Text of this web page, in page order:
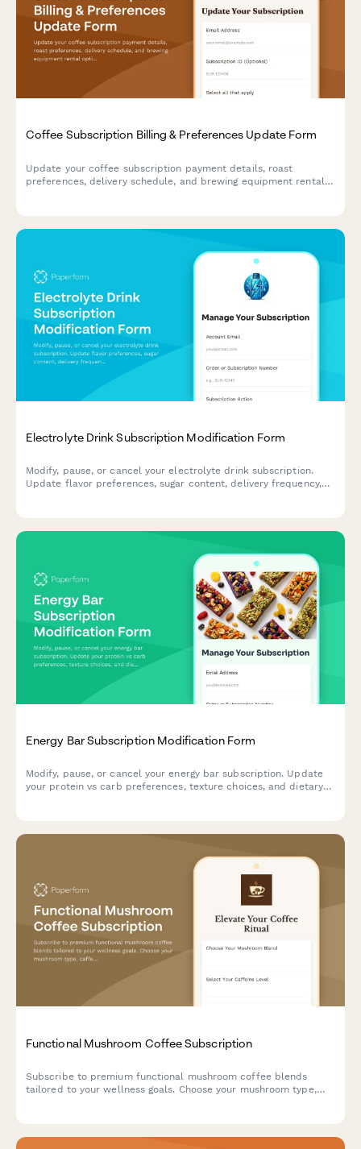
Coffee Subscription Billing & Preferences Update Form
Update your coffee subscription payment details, roast
preferences, delivery schedule, and brewing equipment rental
Electrolyte Drink Subscription Modification Form
Modify, pause, or cancel your electrolyte drink subscription.
Update flavor preferences, sugar content, delivery frequency,
Energy Bar Subscription Modification Form
Modify, pause, or cancel your energy bar subscription. Update
your protein vs carb preferences, texture choices, and dietary
Functional Mushroom Coffee Subscription
Subscribe to premium functional mushroom coffee blends
tailored to your wellness goals. Choose your mushroom type,